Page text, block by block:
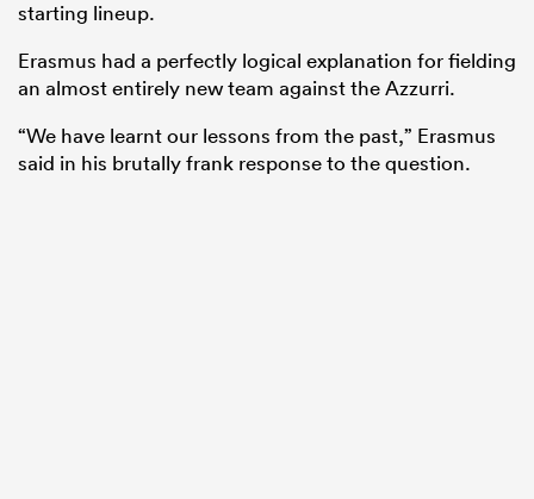
starting lineup.
Erasmus had a perfectly logical explanation for fielding
an almost entirely new team against the Azzurri.
“We have learnt our lessons from the past,” Erasmus
said in his brutally frank response to the question.